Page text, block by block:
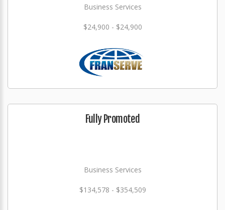
Business Services
$24,900 - $24,900
Fully Promoted
Business Services
$134,578 - $354,509